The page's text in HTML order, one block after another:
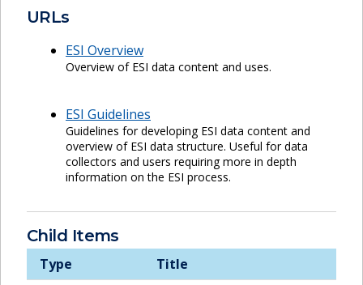
URLs
ESI Overview
Overview of ESI data content and uses.
ESI Guidelines
Guidelines for developing ESI data content and
overview of ESI data structure. Useful for data
collectors and users requiring more in depth
information on the ESI process.
Child Items
Type
Title